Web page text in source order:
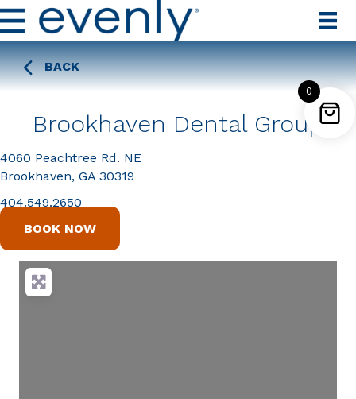
BACK
Brookhaven Dental Group
4060 Peachtree Rd. NE
Brookhaven, GA 30319
404.549.2650
BOOK NOW
0